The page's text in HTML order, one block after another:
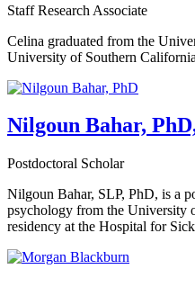
Staff Research Associate
Celina graduated from the
University of Southern
Nilgoun Bahar,
Postdoctoral Scholar
Nilgoun Bahar, SLP, PhD, is a
psychology from the University
residency at the Hospital for